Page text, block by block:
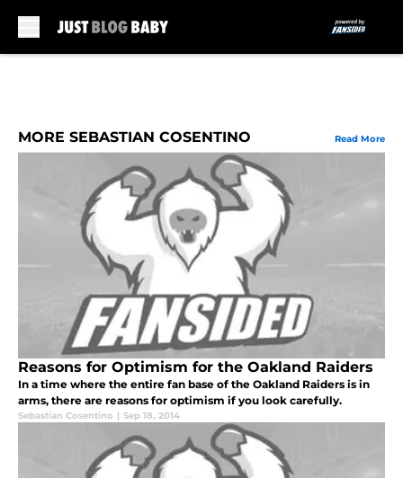
MORE SEBASTIAN COSENTINO Read More
Reasons for Optimism for the Oakland Raiders
In a time where the entire fan base of the Oakland Raiders is in
arms, there are reasons for optimism if you look carefully.
Sebastian Cosentino | Sep 18, 2014